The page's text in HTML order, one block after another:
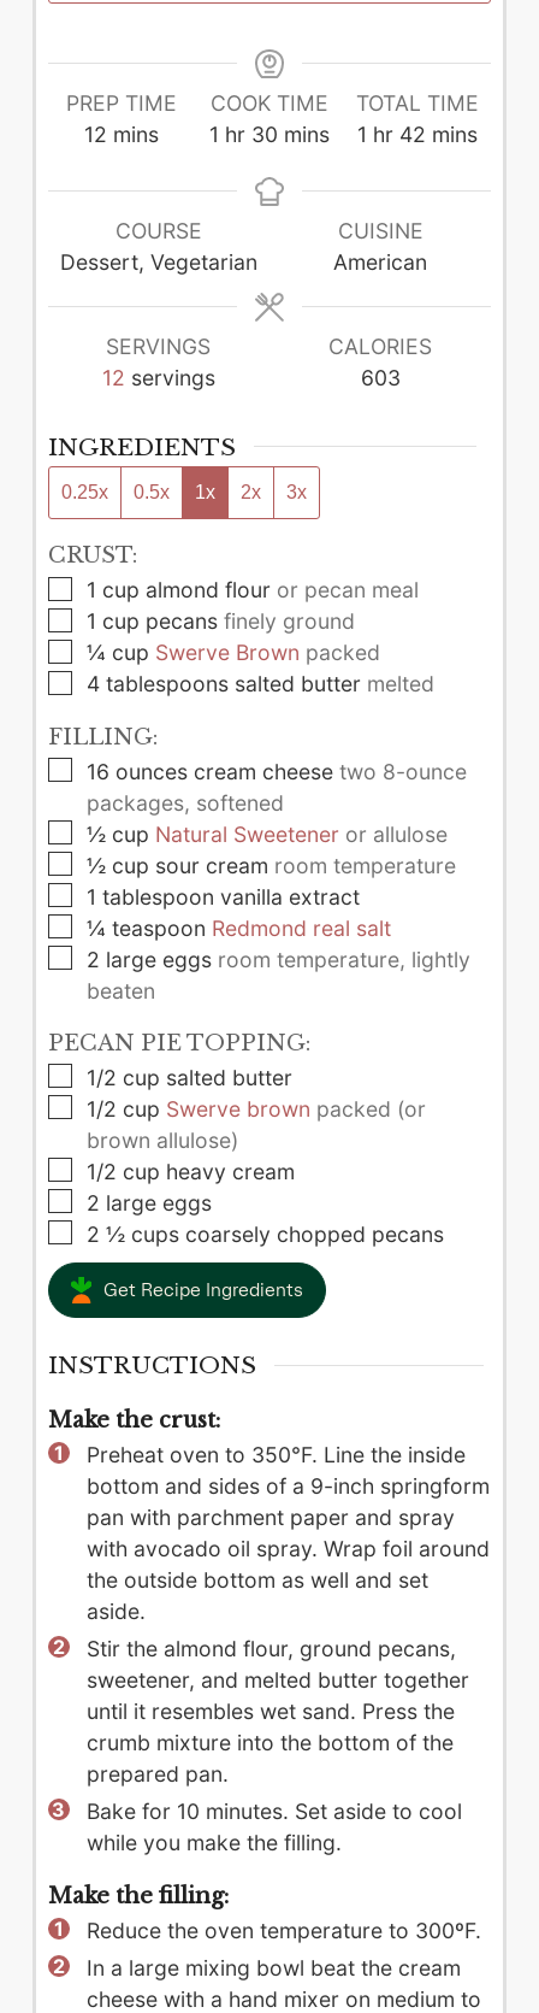
PREP TIME
12 minutes
mins
COOK TIME
1 hour
hr 30 minutes
mins
TOTAL TIME
1 hour
hr 42 minutes
mins
COURSE
Dessert, Vegetarian
CUISINE
American
SERVINGS
12 servings
CALORIES
603
INGREDIENTS
0.25x 0.5x 1x 2x 3x
CRUST:
▢
1 cup almond flour or pecan meal
▢
1 cup pecans finely ground
▢
¼ cup Swerve Brown packed
▢
4 tablespoons salted butter melted
FILLING:
▢
16 ounces cream cheese two 8-ounce
packages, softened
▢
½ cup Natural Sweetener or allulose
▢
½ cup sour cream room temperature
▢
1 tablespoon vanilla extract
▢
¼ teaspoon Redmond real salt
▢
2 large eggs room temperature, lightly
beaten
PECAN PIE TOPPING:
▢
1/2 cup salted butter
▢
1/2 cup Swerve brown packed (or
brown allulose)
▢
1/2 cup heavy cream
▢
2 large eggs
▢
2 ½ cups coarsely chopped pecans
Get Recipe Ingredients
INSTRUCTIONS
Make the crust:
Preheat oven to 350°F. Line the inside
bottom and sides of a 9-inch springform
pan with parchment paper and spray
with avocado oil spray. Wrap foil around
the outside bottom as well and set
aside.
Stir the almond flour, ground pecans,
sweetener, and melted butter together
until it resembles wet sand. Press the
crumb mixture into the bottom of the
prepared pan.
Bake for 10 minutes. Set aside to cool
while you make the filling.
Make the filling:
Reduce the oven temperature to 300ºF.
In a large mixing bowl beat the cream
cheese with a hand mixer on medium to